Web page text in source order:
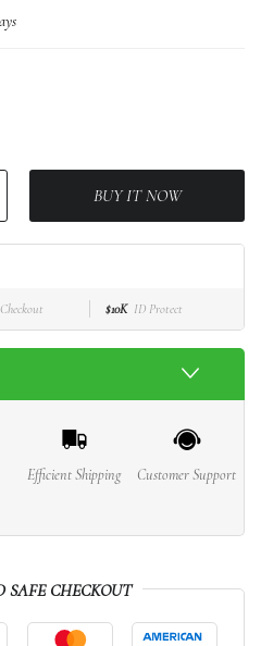
BUY IT NOW
Checkout $10K ID Protect
Efficient Shipping Customer Support
SAFE CHECKOUT